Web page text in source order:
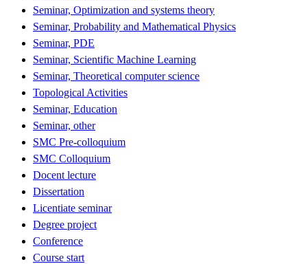
Seminar, Optimization and systems theory
Seminar, Probability and Mathematical Physics
Seminar, PDE
Seminar, Scientific Machine Learning
Seminar, Theoretical computer science
Topological Activities
Seminar, Education
Seminar, other
SMC Pre-colloquium
SMC Colloquium
Docent lecture
Dissertation
Licentiate seminar
Degree project
Conference
Course start